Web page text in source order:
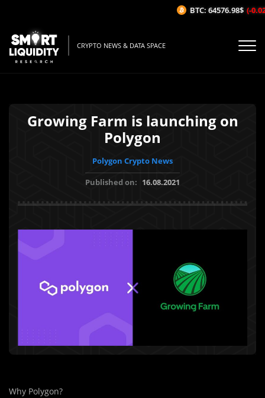
CRYPTO NEWS & DATA SPACE
Growing Farm is launching on
Polygon
Polygon Crypto News
Published on: 16.08.2021
Why Polygon?
BTC: 64576.98$ (-